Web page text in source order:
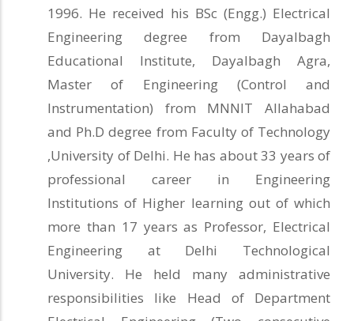
1996. He received his BSc (Engg.) Electrical
Engineering degree from Dayalbagh
Educational Institute, Dayalbagh Agra,
Master of Engineering (Control and
Instrumentation) from MNNIT Allahabad
and Ph.D degree from Faculty of Technology
,University of Delhi. He has about 33 years of
professional career in Engineering
Institutions of Higher learning out of which
more than 17 years as Professor, Electrical
Engineering at Delhi Technological
University. He held many administrative
responsibilities like Head of Department